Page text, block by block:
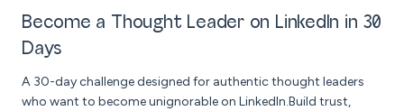
Become a Thought Leader on LinkedIn in 30
Days
A 30-day challenge designed for authentic thought leaders
who want to become unignorable on LinkedIn.Build trust,